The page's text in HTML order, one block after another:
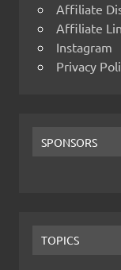
Affiliate
Affiliate
Instagram
Privacy
SPONSORS
TOPICS